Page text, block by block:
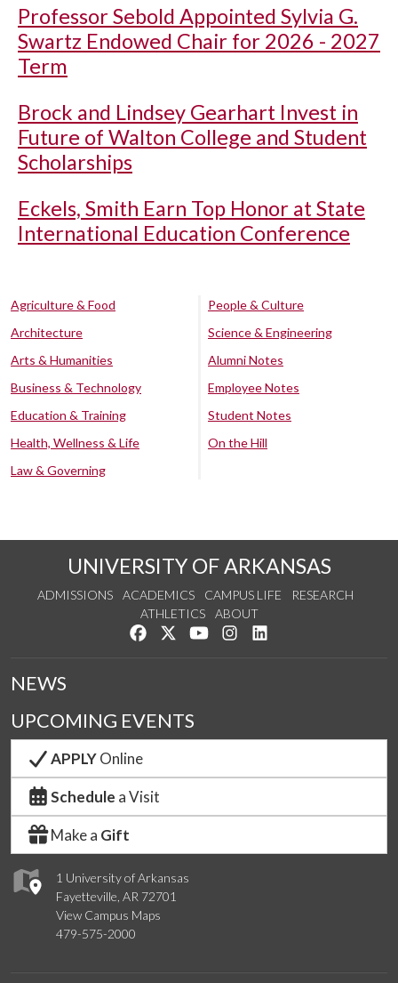
Professor Sebold Appointed Sylvia G.
Swartz Endowed Chair for 2026 - 2027
Term
Brock and Lindsey Gearhart Invest in
Future of Walton College and Student
Scholarships
Eckels, Smith Earn Top Honor at State
International Education Conference
Agriculture & Food
Architecture
Arts & Humanities
Business & Technology
Education & Training
Health, Wellness & Life
Law & Governing
People & Culture
Science & Engineering
Alumni Notes
Employee Notes
Student Notes
On the Hill
UNIVERSITY OF ARKANSAS
ADMISSIONS ACADEMICS CAMPUS LIFE
RESEARCH
ATHLETICS
ABOUT
Like us on Facebook
Follow us on Twitter
Watch us on YouTube
See us on Instagram
1 University of Arkansas
Fayetteville, AR 72701
View Campus Maps
479-575-2000
NEWS
UPCOMING EVENTS
APPLYOnline
Schedule a Visit
Make a Gift